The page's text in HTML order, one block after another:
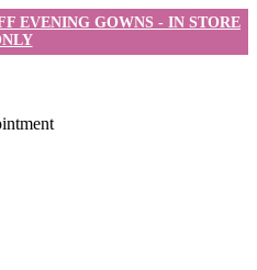
EVENING GOWNS - IN STORE